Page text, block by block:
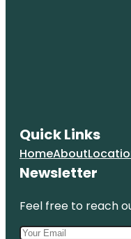
Quick Links
HomeAbout
Newsletter
Feel free to reach